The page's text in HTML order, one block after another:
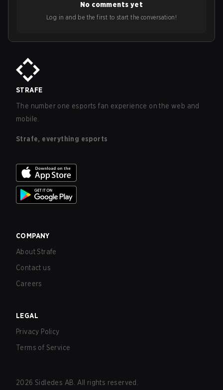
No comments yet
Log in and be the first to start the conversation!
STRAFE
The number one esports fan experience on the web and
mobile.
Strafe, everything esports
COMPANY
About Strafe
Contact us
Careers
LEGAL
Privacy Policy
Terms of Service
2026 Sidledes AB. All rights reserved.